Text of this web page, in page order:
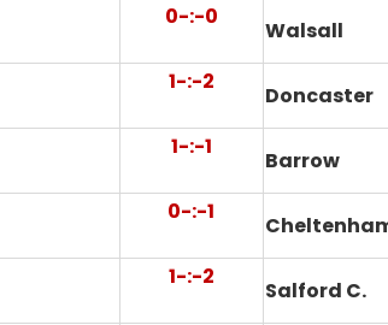
0-:-0
Walsall
1-:-2
Doncaster
1-:-1
Barrow
0-:-1
1-:-2
Salford C.